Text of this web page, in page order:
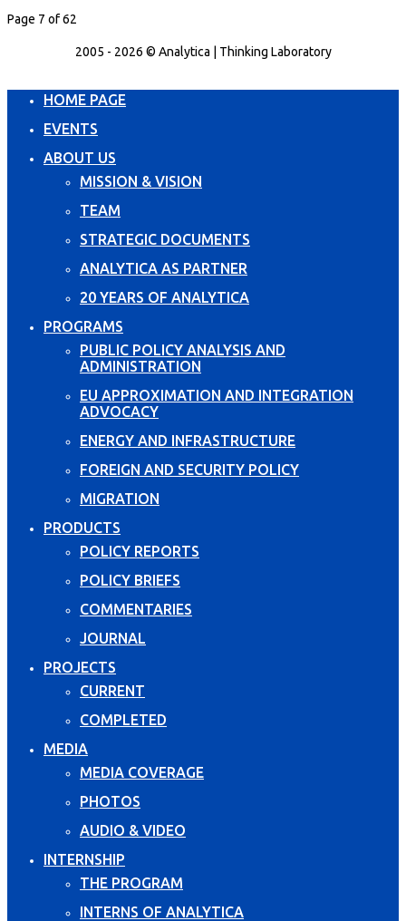
Page 7 of 62
2005 - 2026 © Analytica | Thinking Laboratory
HOME PAGE
EVENTS
ABOUT US
MISSION & VISION
TEAM
STRATEGIC DOCUMENTS
ANALYTICA AS PARTNER
20 YEARS OF ANALYTICA
PROGRAMS
PUBLIC POLICY ANALYSIS AND
ADMINISTRATION
EU APPROXIMATION AND INTEGRATION
ADVOCACY
ENERGY AND INFRASTRUCTURE
FOREIGN AND SECURITY POLICY
MIGRATION
PRODUCTS
POLICY REPORTS
POLICY BRIEFS
COMMENTARIES
JOURNAL
PROJECTS
CURRENT
COMPLETED
MEDIA
MEDIA COVERAGE
PHOTOS
AUDIO & VIDEO
INTERNSHIP
THE PROGRAM
INTERNS OF ANALYTICA